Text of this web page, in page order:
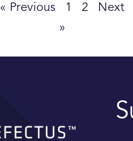
« Previous 1 2
Next
»